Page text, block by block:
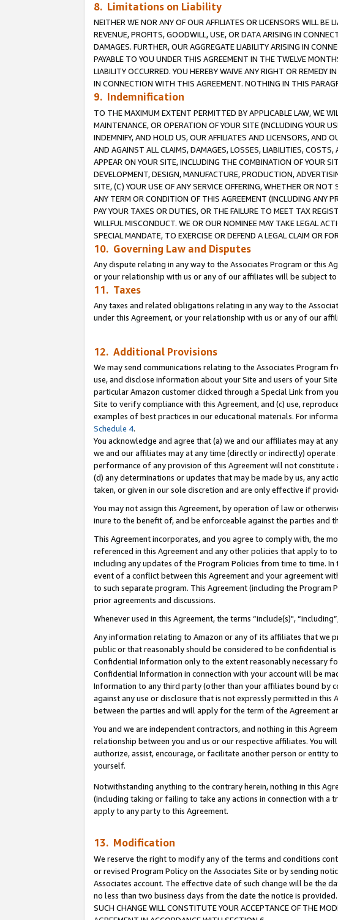
8. Limitations on Liability
NEITHER WE NOR ANY OF OUR AFFILIATES OR LICENSORS WILL BE
REVENUE, PROFITS, GOODWILL, USE, OR DATA ARISING IN
DAMAGES. FURTHER, OUR AGGREGATE LIABILITY ARISING IN
PAYABLE TO YOU UNDER THIS AGREEMENT IN THE TWELVE
LIABILITY OCCURRED. YOU HEREBY WAIVE ANY RIGHT OR REMEDY
IN CONNECTION WITH THIS AGREEMENT. NOTHING IN THIS
9. Indemnification
TO THE MAXIMUM EXTENT PERMITTED BY APPLICABLE LAW, WE
MAINTENANCE, OR OPERATION OF YOUR SITE (INCLUDING YOUR
INDEMNIFY, AND HOLD US, OUR AFFILIATES AND LICENSORS, AND
AND AGAINST ALL CLAIMS, DAMAGES, LOSSES, LIABILITIES,
APPEAR ON YOUR SITE, INCLUDING THE COMBINATION OF YOUR
DEVELOPMENT, DESIGN, MANUFACTURE, PRODUCTION,
SITE, (C) YOUR USE OF ANY SERVICE OFFERING, WHETHER OR
ANY TERM OR CONDITION OF THIS AGREEMENT (INCLUDING ANY
PAY YOUR TAXES OR DUTIES, OR THE FAILURE TO MEET TAX
WILLFUL MISCONDUCT. WE OR OUR NOMINEE MAY TAKE LEGAL
SPECIAL MANDATE, TO EXERCISE OR DEFEND A LEGAL CLAIM OR
10. Governing Law and Disputes
Any dispute relating in any way to the Associates Program or this
or your relationship with us or any of our affiliates will be subject
11. Taxes
Any taxes and related obligations relating in any way to the
under this Agreement, or your relationship with us or any of our
12. Additional Provisions
We may send communications relating to the Associates Program
use, and disclose information about your Site and users of your
particular Amazon customer clicked through a Special Link from
Site to verify compliance with this Agreement, and (c) use,
examples of best practices in our educational materials. For
Schedule 4.
You acknowledge and agree that (a) we and our affiliates may at
we and our affiliates may at any time (directly or indirectly)
performance of any provision of this Agreement will not
(d) any determinations or updates that may be made by us, any
taken, or given in our sole discretion and are only effective if
You may not assign this Agreement, by operation of law or
inure to the benefit of, and be enforceable against the parties and
This Agreement incorporates, and you agree to comply with, the
referenced in this Agreement and any other policies that apply to
including any updates of the Program Policies from time to time.
event of a conflict between this Agreement and your agreement
to such separate program. This Agreement (including the Program
prior agreements and discussions.
Whenever used in this Agreement, the terms “include(s)",
Any information relating to Amazon or any of its affiliates that we
public or that reasonably should be considered to be confidential is
Confidential Information only to the extent reasonably necessary
Confidential Information in connection with your account will be
Information to any third party (other than your affiliates bound by
against any use or disclosure that is not expressly permitted in
between the parties and will apply for the term of the Agreement
You and we are independent contractors, and nothing in this
relationship between you and us or our respective affiliates. You
authorize, assist, encourage, or facilitate another person or entity
yourself.
Notwithstanding anything to the contrary herein, nothing in this
(including taking or failing to take any actions in connection with a
apply to any party to this Agreement.
13. Modification
We reserve the right to modify any of the terms and conditions
or revised Program Policy on the Associates Site or by sending
Associates account. The effective date of such change will be the
no less than two business days from the date the notice is provided.
SUCH CHANGE WILL CONSTITUTE YOUR ACCEPTANCE OF THE